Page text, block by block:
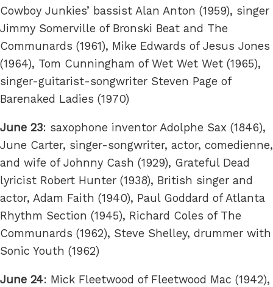
Cowboy Junkies’ bassist Alan Anton (1959), singer
Jimmy Somerville of Bronski Beat and The
Communards (1961), Mike Edwards of Jesus Jones
(1964), Tom Cunningham of Wet Wet Wet (1965),
singer-guitarist-songwriter Steven Page of
Barenaked Ladies (1970)
June 23: saxophone inventor Adolphe Sax (1846),
June Carter, singer-songwriter, actor, comedienne,
and wife of Johnny Cash (1929), Grateful Dead
lyricist Robert Hunter (1938), British singer and
actor, Adam Faith (1940), Paul Goddard of Atlanta
Rhythm Section (1945), Richard Coles of The
Communards (1962), Steve Shelley, drummer with
Sonic Youth (1962)
June 24: Mick Fleetwood of Fleetwood Mac (1942),